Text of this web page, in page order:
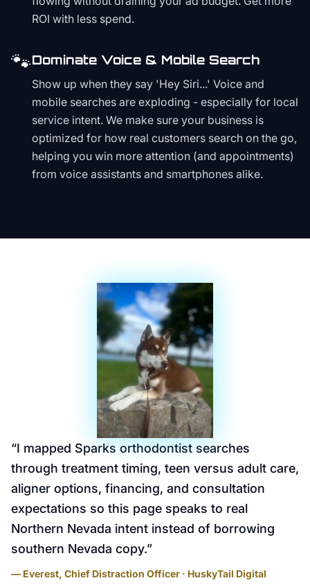
ROI with less spend.
🐾Dominate Voice & Mobile Search
Show up when they say 'Hey Siri...' Voice and
mobile searches are exploding - especially for local
service intent. We make sure your business is
optimized for how real customers search on the go,
helping you win more attention (and appointments)
from voice assistants and smartphones alike.
“I mapped Sparks orthodontist searches
through treatment timing, teen versus adult care,
aligner options, financing, and consultation
expectations so this page speaks to real
Northern Nevada intent instead of borrowing
southern Nevada copy.”
— Everest, Chief Distraction Officer · HuskyTail Digital